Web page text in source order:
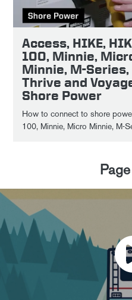
Access, HIKE,
100, Minnie,
Minnie, M-Series,
Thrive and
Shore Power
How to connect to shore
100, Minnie, Micro Minnie, M-
Page